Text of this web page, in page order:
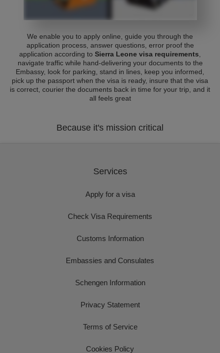
We enable you to apply online, guide you through the
application process, answer questions, error proof the
application according to Sierra Leone visa requirements
navigate traffic while hand-delivering your documents to the
Embassy, look for parking, stand in lines, keep you informed,
pick up the passport when the visa is ready, insure that the visa
is correct, courier the documents back in time for your trip, and it
all feels great
Because it's mission critical
Services
Apply for a visa
Check Visa Requirements
Customs Information
Embassies and Consulates
Schengen Information
Privacy Statement
Terms of Service
Cookies Policy